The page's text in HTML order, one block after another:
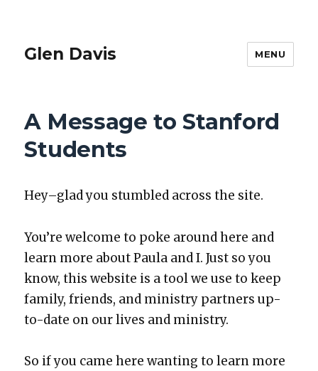
Glen Davis MENU
A Message to Stanford
Students
Hey–glad you stum­bled across the site.
You’re wel­come to poke around here and
learn more about Paula and I. Just so you
know, this web­site is a tool we use to keep
fam­i­ly, friends, and min­istry part­ners up-
to-date on our lives and min­istry.
So if you came here want­i­ng to learn more